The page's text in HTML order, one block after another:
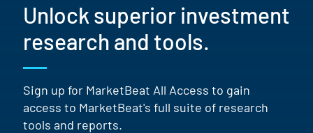
Unlock superior investment
research and tools.
Sign up for MarketBeat All Access to gain
access to MarketBeat's full suite of research
tools and reports.